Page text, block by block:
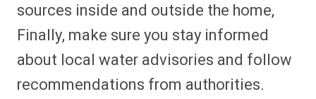
sources inside and outside the home,
Finally, make sure you stay informed
about local water advisories and follow
recommendations from authorities.